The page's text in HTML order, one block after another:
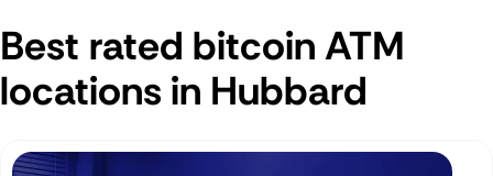
Best rated bitcoin ATM
locations in Hubbard